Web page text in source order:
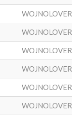
WOJNOLOVER
WOJNOLOVER
WOJNOLOVER
WOJNOLOVER
WOJNOLOVER
WOJNOLOVER